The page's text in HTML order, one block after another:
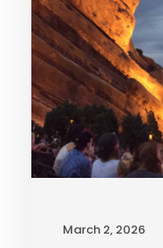
March 2, 2026